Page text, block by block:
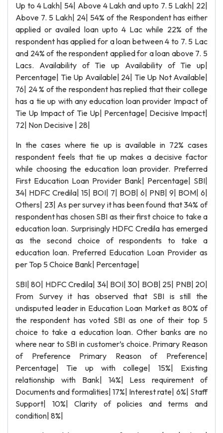
Up to 4 Lakh| 54| Above 4 Lakh and upto 7. 5 Lakh| 22|
Above 7. 5 Lakh| 24| 54% of the Respondent has either
applied or availed loan upto 4 Lac while 22% of the
respondent has applied for a loan between 4 to 7. 5 Lac
and 24% of the respondent applied for a loan above 7. 5
Lacs. Availability of Tie up Availability of Tie up|
Percentage| Tie Up Available| 24| Tie Up Not Available|
76| 24 % of the respondent has replied that their college
has a tie up with any education loan provider Impact of
Tie Up Impact of Tie Up| Percentage| Decisive Impact|
72| Non Decisive | 28|
In the cases where tie up is available in 72% cases
respondent feels that tie up makes a decisive factor
while choosing the education loan provider. Preferred
First Education Loan Provider Bank| Percentage| SBI|
34| HDFC Credila| 15| BOI| 7| BOB| 6| PNB| 9| BOM| 6|
Others| 23| As per survey it has been found that 34% of
respondent has chosen SBI as their first choice to take a
education loan. Surprisingly HDFC Credila has emerged
as the second choice of respondents to take a
education loan. Preferred Education Loan Provider as
per Top 5 Choice Bank| Percentage|
SBI| 80| HDFC Credila| 34| BOI| 30| BOB| 25| PNB| 20|
From Survey it has observed that SBI is still the
undisputed leader in Education Loan Market as 80% of
the respondent has voted SBI as one of their top 5
choice to take a education loan. Other banks are no
where near to SBI in customer’s choice. Primary Reason
of Preference Primary Reason of Preference|
Percentage| Tie up with college| 15%| Existing
relationship with Bank| 14%| Less requirement of
Documents and formalities| 17%| Interest rate| 6%| Staff
Support| 10%| Clarity of policies and terms and
condition| 8%|